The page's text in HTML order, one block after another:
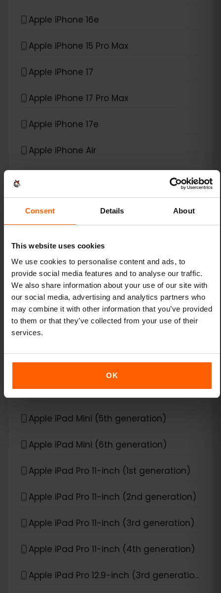
Consent Details About
This website uses cookies
We use cookies to personalise content and ads, to
provide social media features and to analyse our traffic.
We also share information about your use of our site with
our social media, advertising and analytics partners who
may combine it with other information that you’ve provided
to them or that they’ve collected from your use of their
services.
OK
Apple iPhone 16e
Apple iPhone 15 Pro Max
Apple iPhone 17
Apple iPhone 17 Pro Max
Apple iPhone 17e
Apple iPhone Air
eSIM compatible with
Apple iPad (10th generation)
Apple iPad (8th generation)
Apple iPad (9th generation)
Apple iPad Air (3rd generation)
Apple iPad Air (5th generation)
Apple iPad Air (6th generation)
Apple iPad Mini (5th generation)
Apple iPad Mini (6th generation)
Apple iPad Pro 11-inch (1st generation)
Apple iPad Pro 11-inch (2nd generation)
Apple iPad Pro 11-inch (3rd generation)
Apple iPad Pro 11-inch (4th generation)
Apple iPad Pro 12.9-inch (3rd generation)